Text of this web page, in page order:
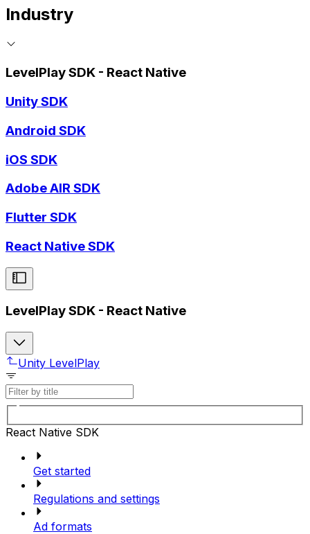
Industry
LevelPlay SDK - React Native
Unity SDK
Android SDK
iOS SDK
Adobe AIR SDK
Flutter SDK
React Native SDK
LevelPlay SDK - React Native
Unity LevelPlay
React Native SDK
Get started
Regulations and settings
Ad formats